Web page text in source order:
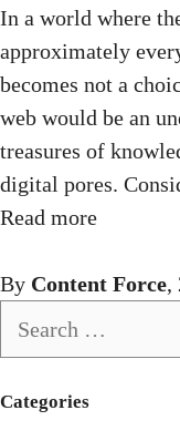
In a world where
approximately
becomes not a
web would be an
treasures of
digital pores.
Read more
By Content Force,
Categories